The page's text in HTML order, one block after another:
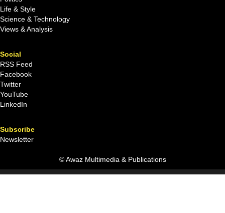
Life & Style
Science & Technology
Views & Analysis
Social
RSS Feed
Facebook
Twitter
YouTube
LinkedIn
Subscribe
Newsletter
© Awaz Multimedia & Publications